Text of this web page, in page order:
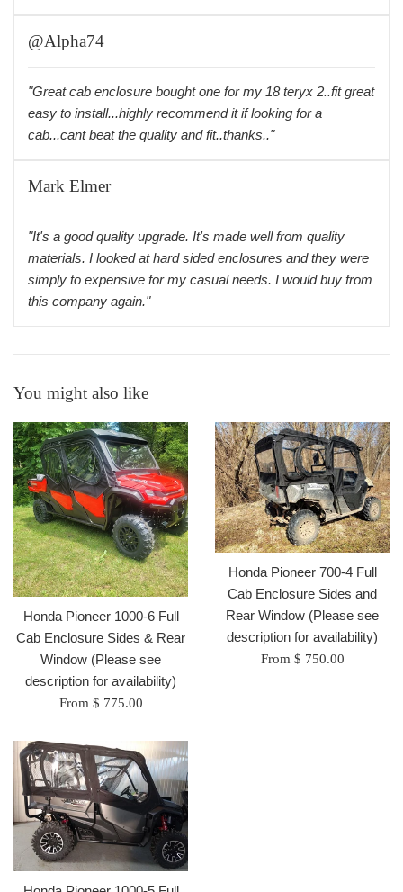
@Alpha74
"Great cab enclosure bought one for my 18 teryx 2..fit great
easy to install...highly recommend it if looking for a
cab...cant beat the quality and fit..thanks.."
Mark Elmer
"It's a good quality upgrade. It's made well from quality
materials. I looked at hard sided enclosures and they were
simply to expensive for my casual needs. I would buy from
this company again."
You might also like
Honda Pioneer 1000-6 Full
Cab Enclosure Sides & Rear
Window (Please see
description for availability)
From $ 775.00
Honda Pioneer 700-4 Full
Cab Enclosure Sides and
Rear Window (Please see
description for availability)
From $ 750.00